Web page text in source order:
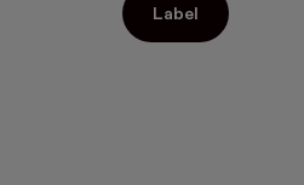
Label